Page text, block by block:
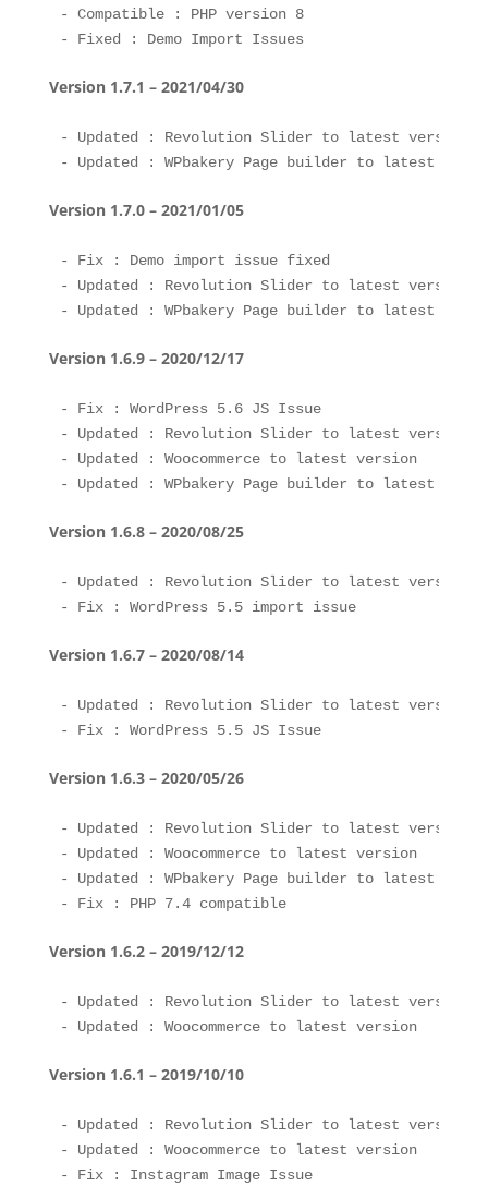
- Compatible : PHP version 8
Version 1.7.1 – 2021/04/30
- Updated : Revolution Slider to latest version
Version 1.7.0 – 2021/01/05
- Fix : Demo import issue fixed
- Updated : Revolution Slider to latest version
Version 1.6.9 – 2020/12/17
- Fix : WordPress 5.6 JS Issue
- Updated : Revolution Slider to latest version
- Updated : Woocommerce to latest version
Version 1.6.8 – 2020/08/25
- Updated : Revolution Slider to latest version
- Fix : WordPress 5.5 import issue
Version 1.6.7 – 2020/08/14
- Updated : Revolution Slider to latest version
Version 1.6.3 – 2020/05/26
- Updated : Revolution Slider to latest version
- Updated : Woocommerce to latest version
- Updated : WPbakery Page builder to latest
Version 1.6.2 – 2019/12/12
- Updated : Revolution Slider to latest version
Version 1.6.1 – 2019/10/10
- Updated : Revolution Slider to latest version
- Updated : Woocommerce to latest version
- Fix : Instagram Image Issue